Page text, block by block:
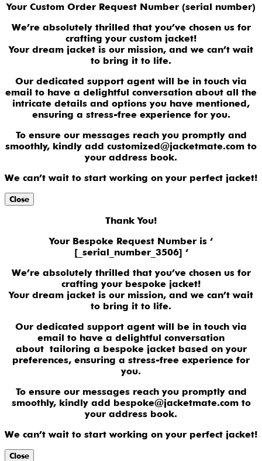
Your Custom Order Request Number (serial number)
We’re absolutely thrilled that you’ve chosen us for
crafting your custom jacket!
Your dream jacket is our mission, and we can’t wait
to bring it to life.
Our dedicated support agent will be in touch via
email to have a delightful conversation about all the
intricate details and options you have mentioned,
ensuring a stress-free experience for you.
To ensure our messages reach you promptly and
smoothly, kindly add customized@jacketmate.com to
your address book.
We can’t wait to start working on your perfect jacket!
Close
Thank You!
Your Bespoke Request Number is ‘
[_serial_number_3506] ‘
We’re absolutely thrilled that you’ve chosen us for
crafting your bespoke jacket!
Your dream jacket is our mission, and we can’t wait
to bring it to life.
Our dedicated support agent will be in touch via
email to have a delightful conversation
about tailoring a bespoke jacket based on your
preferences, ensuring a stress-free experience for
you.
To ensure our messages reach you promptly and
smoothly, kindly add bespoke@jacketmate.com to
your address book.
We can’t wait to start working on your perfect jacket!
Close